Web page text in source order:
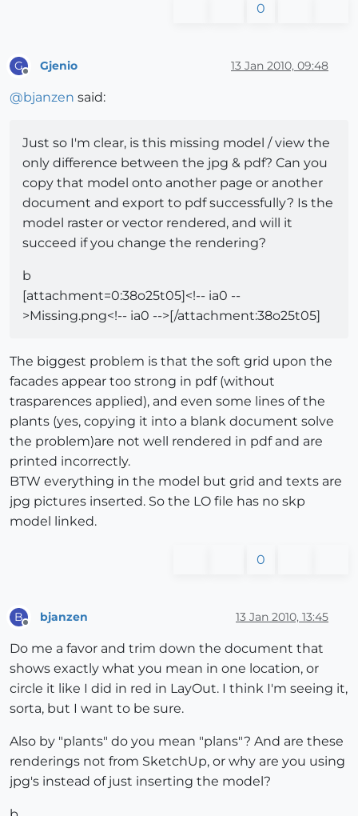
0
G Gjenio 13 Jan 2010, 09:48
@bjanzen said:
Just so I'm clear, is this missing model / view the
only difference between the jpg & pdf? Can you
copy that model onto another page or another
document and export to pdf successfully? Is the
model raster or vector rendered, and will it
succeed if you change the rendering?
b
[attachment=0:38o25t05]<!-- ia0 --
>Missing.png<!-- ia0 -->[/attachment:38o25t05]
The biggest problem is that the soft grid upon the
facades appear too strong in pdf (without
trasparences applied), and even some lines of the
plants (yes, copying it into a blank document solve
the problem)are not well rendered in pdf and are
printed incorrectly.
BTW everything in the model but grid and texts are
jpg pictures inserted. So the LO file has no skp
model linked.
0
B bjanzen 13 Jan 2010, 13:45
Do me a favor and trim down the document that
shows exactly what you mean in one location, or
circle it like I did in red in LayOut. I think I'm seeing it,
sorta, but I want to be sure.
Also by "plants" do you mean "plans"? And are these
renderings not from SketchUp, or why are you using
jpg's instead of just inserting the model?